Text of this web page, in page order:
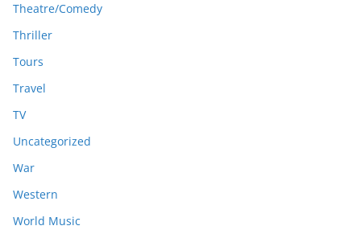
Theatre/Comedy
Thriller
Tours
Travel
TV
Uncategorized
War
Western
World Music